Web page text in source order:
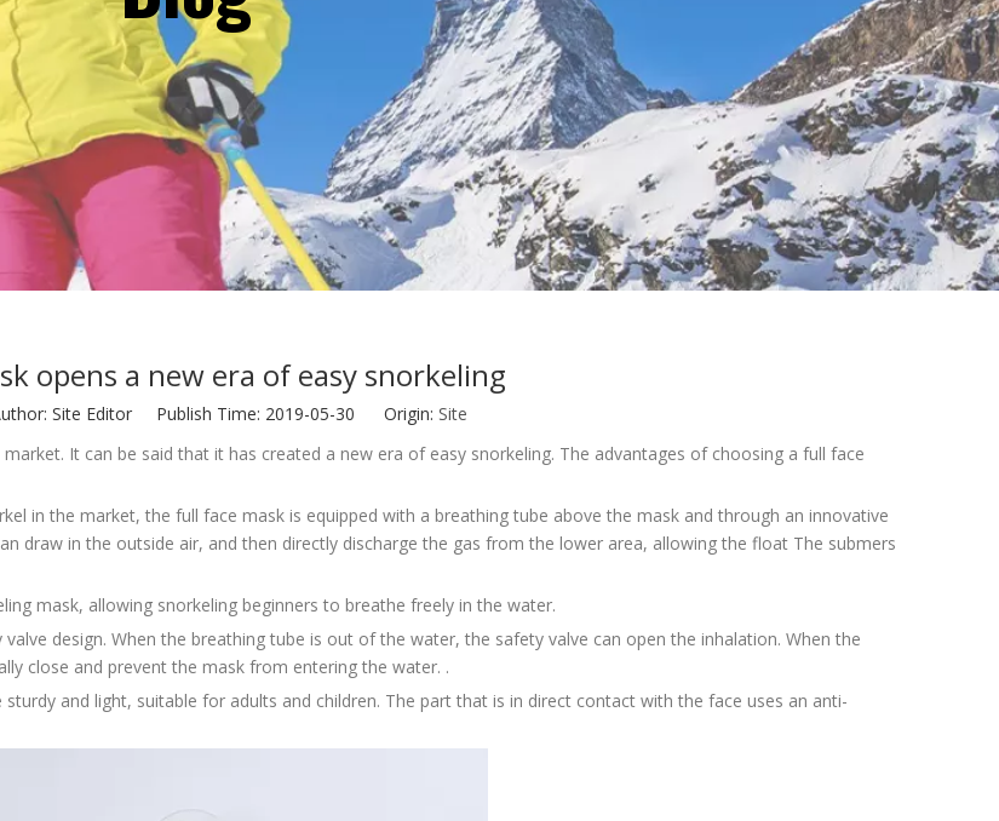
opens a new era of easy snorkeling
Site Editor Publish Time: 2019-05-30 Origin: Site
It can be said that it has created a new era of easy snorkeling. The advantages of choosing a full face
in the market, the full face mask is equipped with a breathing tube above the mask and through an innovative
draw in the outside air, and then directly discharge the gas from the lower area, allowing the float The submers
mask, allowing snorkeling beginners to breathe freely in the water.
design. When the breathing tube is out of the water, the safety valve can open the inhalation. When the
close and prevent the mask from entering the water. .
and light, suitable for adults and children. The part that is in direct contact with the face uses an anti-